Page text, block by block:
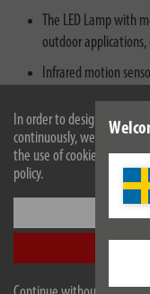
In order to design our
continuously, we use
the use of cookies. For
policy.
The LED Lamp with
outdoor applications,
Infrared motion
in the dark
Scope of delivery: 1x
LR14 - in best